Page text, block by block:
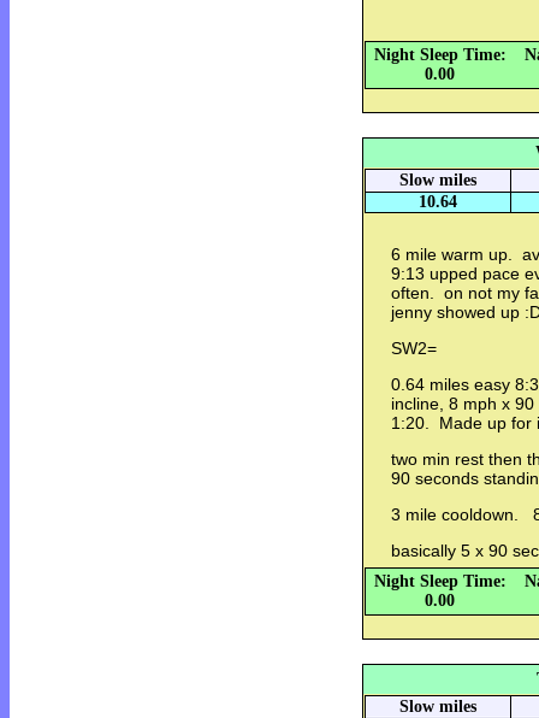
Night Sleep Time:
0.00
Slow miles
10.64
6 mile warm up.
9:13 upped pace
often. on not my
jenny showed up
SW2=
0.64 miles easy
incline, 8 mph x
1:20. Made up for
two min rest then
90 seconds
3 mile cooldown.
basically 5 x 90
Night Sleep Time:
0.00
Slow miles